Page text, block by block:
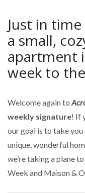
Just in
a small,
apartment
week to
Welcome again to
weekly signature! If
our goal is to take
unique, wonderful
we’re taking a plane to
Week and Maison &